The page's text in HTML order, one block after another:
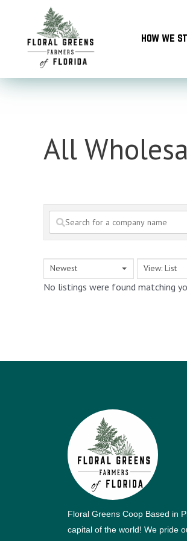
content
how we
All
Newest View: List
No listings were found matching
Floral Greens Coop Based in
capital of the world! We pride